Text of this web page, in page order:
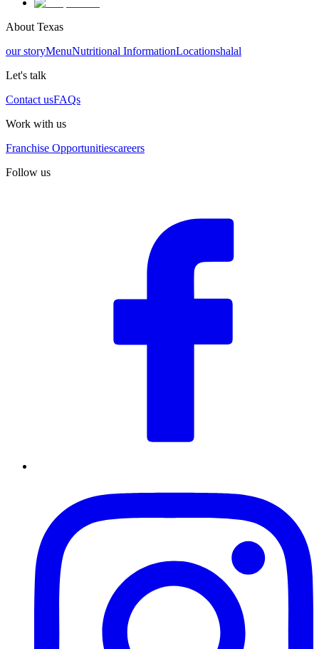
About Texas
our storyMenuNutritional InformationLocationshalal
Let's talk
Contact usFAQs
Work with us
Franchise Opportunitiescareers
Follow us